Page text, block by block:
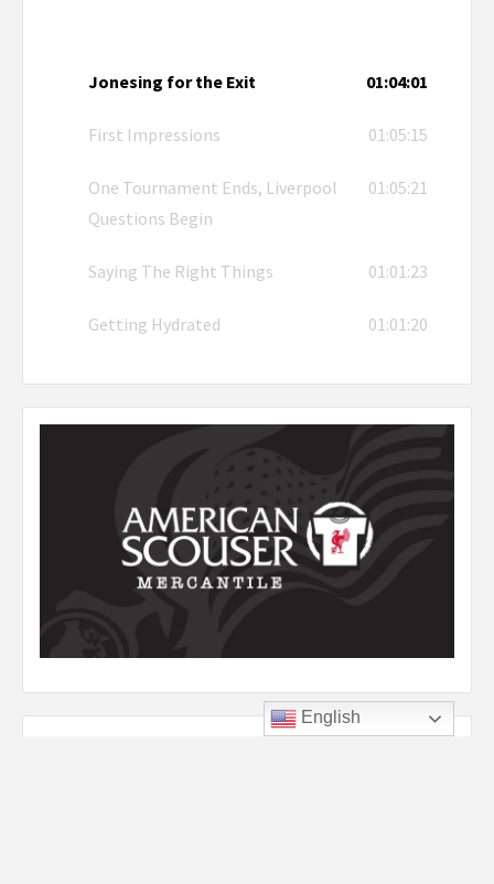
Jonesing for the Exit 01:04:01
First Impressions 01:05:15
One Tournament Ends, Liverpool
Questions Begin
01:05:21
Saying The Right Things 01:01:23
Getting Hydrated 01:01:20
English